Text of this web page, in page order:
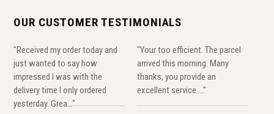
OUR CUSTOMER TESTIMONIALS
"Received my order today and
just wanted to say how
impressed I was with the
delivery time I only ordered
yesterday. Grea..."
"Your too efficient. The parcel
arrived this morning. Many
thanks, you provide an
excellent service...."